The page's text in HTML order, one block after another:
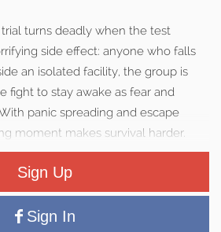
turns deadly when the test
side effect: anyone who falls
an isolated facility, the group is
fight to stay awake as fear and
panic spreading and escape
moment makes survival harder.
Sign Up
Sign In